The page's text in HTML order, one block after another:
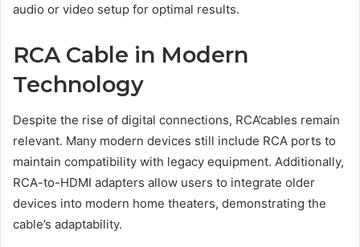
audio or video setup for optimal results.
RCA Cable in Modern
Technology
Despite the rise of digital connections, RCA’cables remain
relevant. Many modern devices still include RCA ports to
maintain compatibility with legacy equipment. Additionally,
RCA-to-HDMI adapters allow users to integrate older
devices into modern home theaters, demonstrating the
cable’s adaptability.